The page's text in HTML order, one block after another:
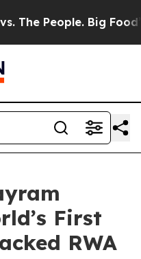
People. Big Food’s
First
RWA